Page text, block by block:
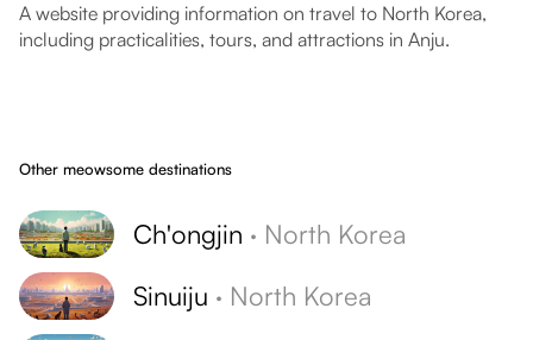
A website providing information on travel to North Korea,
including practicalities, tours, and attractions in Anju.
Other meowsome destinations
Ch'ongjin · North Korea
Sinuiju · North Korea